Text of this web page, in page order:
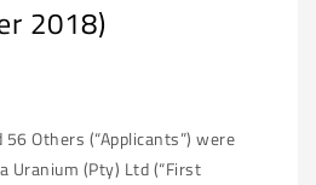
2018)
Others (“Applicants”) were
Uranium (Pty) Ltd (“First